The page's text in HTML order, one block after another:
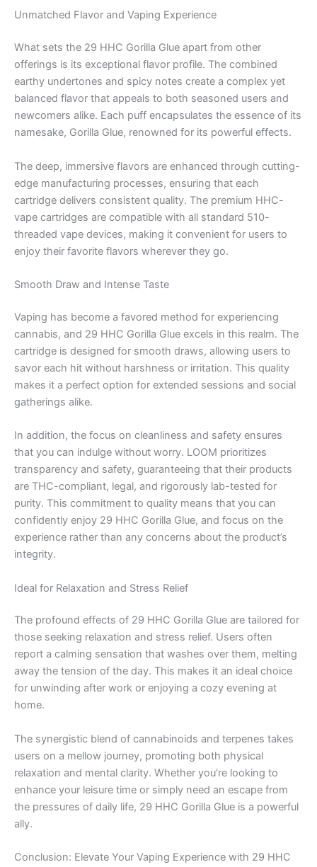
Unmatched Flavor and Vaping Experience
What sets the 29 HHC Gorilla Glue apart from other
offerings is its exceptional flavor profile. The combined
earthy undertones and spicy notes create a complex yet
balanced flavor that appeals to both seasoned users and
newcomers alike. Each puff encapsulates the essence of its
namesake, Gorilla Glue, renowned for its powerful effects.
The deep, immersive flavors are enhanced through cutting-
edge manufacturing processes, ensuring that each
cartridge delivers consistent quality. The premium HHC-
vape cartridges are compatible with all standard 510-
threaded vape devices, making it convenient for users to
enjoy their favorite flavors wherever they go.
Smooth Draw and Intense Taste
Vaping has become a favored method for experiencing
cannabis, and 29 HHC Gorilla Glue excels in this realm. The
cartridge is designed for smooth draws, allowing users to
savor each hit without harshness or irritation. This quality
makes it a perfect option for extended sessions and social
gatherings alike.
In addition, the focus on cleanliness and safety ensures
that you can indulge without worry. LOOM prioritizes
transparency and safety, guaranteeing that their products
are THC-compliant, legal, and rigorously lab-tested for
purity. This commitment to quality means that you can
confidently enjoy 29 HHC Gorilla Glue, and focus on the
experience rather than any concerns about the product’s
integrity.
Ideal for Relaxation and Stress Relief
The profound effects of 29 HHC Gorilla Glue are tailored for
those seeking relaxation and stress relief. Users often
report a calming sensation that washes over them, melting
away the tension of the day. This makes it an ideal choice
for unwinding after work or enjoying a cozy evening at
home.
The synergistic blend of cannabinoids and terpenes takes
users on a mellow journey, promoting both physical
relaxation and mental clarity. Whether you’re looking to
enhance your leisure time or simply need an escape from
the pressures of daily life, 29 HHC Gorilla Glue is a powerful
ally.
Conclusion: Elevate Your Vaping Experience with 29 HHC